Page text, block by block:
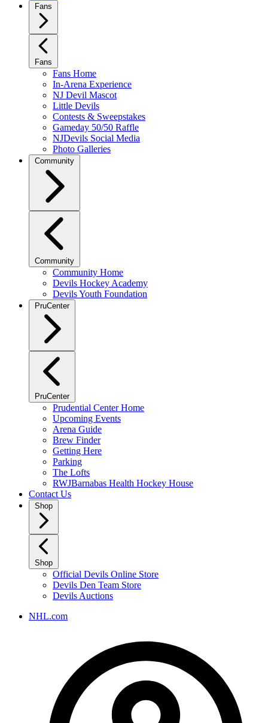
Fans
Fans
Fans Home
In-Arena Experience
NJ Devil Mascot
Little Devils
Contests & Sweepstakes
Gameday 50/50 Raffle
NJDevils Social Media
Photo Galleries
Community
Community
Community Home
Devils Hockey Academy
Devils Youth Foundation
PruCenter
PruCenter
Prudential Center Home
Upcoming Events
Arena Guide
Brew Finder
Getting Here
Parking
The Lofts
RWJBarnabas Health Hockey House
Contact Us
Shop
Shop
Official Devils Online Store
Devils Den Team Store
Devils Auctions
NHL.com